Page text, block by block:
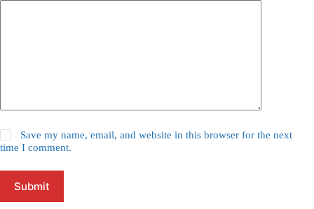
Save my name, email, and website in this browser for the next
time I comment.
Submit